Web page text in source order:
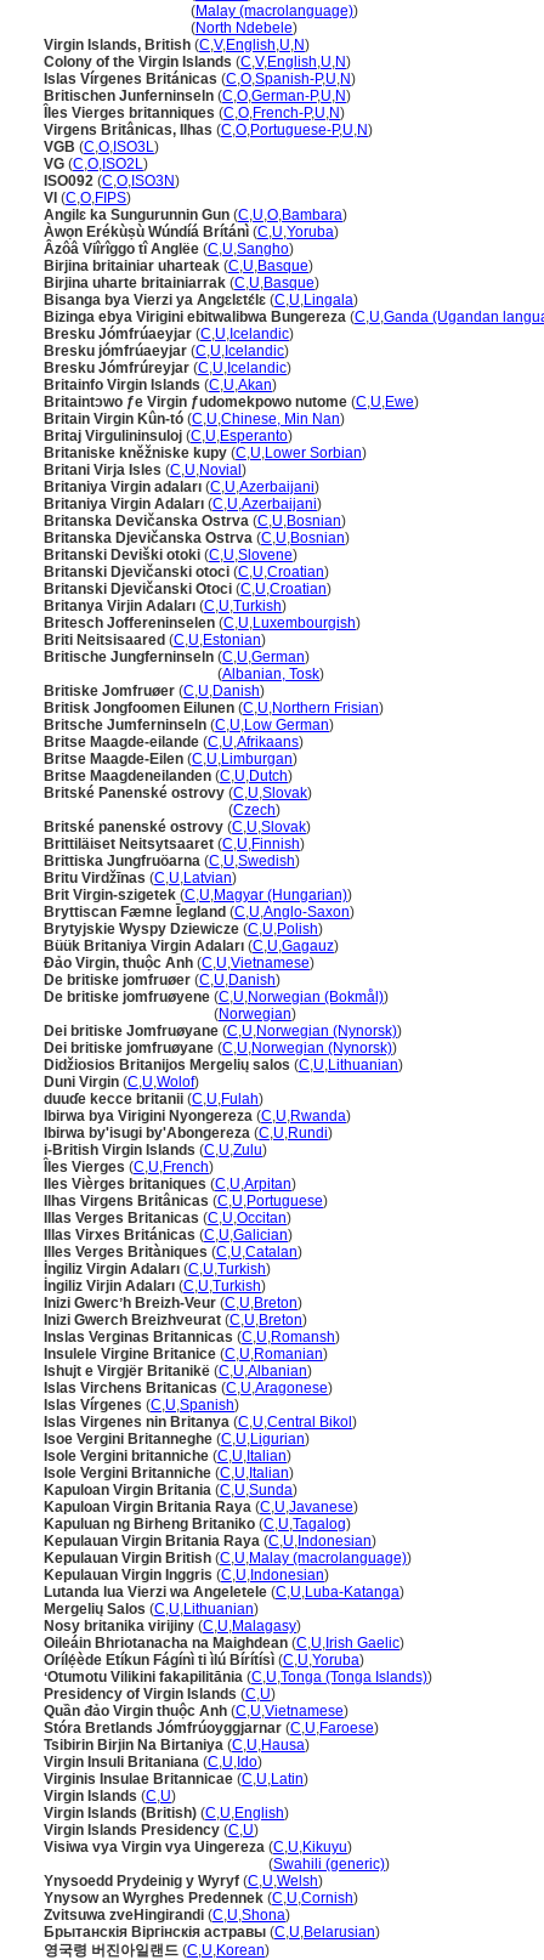
(Malay (macrolanguage))
(North Ndebele)
Virgin Islands, British (C,V,English,U,N)
Colony of the Virgin Islands (C,V,English,U,N)
Islas Vírgenes Británicas (C,O,Spanish-P,U,N)
Britischen Junferninseln (C,O,German-P,U,N)
Îles Vierges britanniques (C,O,French-P,U,N)
Virgens Britânicas, Ilhas (C,O,Portuguese-P,U,N)
VGB (C,O, ISO3L)
VG (C,O, ISO2L)
ISO092 (C,O, ISO3N)
VI (C,O,FIPS)
Angilɛ ka Sungurunnin Gun (C,U,O,Bambara)
Àwọn Erékùṣù Wúndíá Brítánì (C,U,Yoruba)
Âzôâ Viîrîggo tî Anglëe (C,U,Sangho)
Birjina britainiar uharteak (C,U,Basque)
Birjina uharte britainiarrak (C,U,Basque)
Bisanga bya Vierzi ya Angɛlɛtɛ́lɛ (C,U,Lingala)
Bizinga ebya Virigini ebitwalibwa Bungereza (C,U,Ganda (Ugandan
Bresku Jómfrúaeyjar (C,U, Icelandic)
Bresku jómfrúaeyjar (C,U, Icelandic)
Bresku Jómfrúreyjar (C,U, Icelandic)
Britainfo Virgin Islands (C,U,Akan)
Britaintɔwo ƒe Virgin ƒudomekpowo nutome (C,U,Ewe)
Britain Virgin Kûn-tó (C,U,Chinese, Min Nan)
Britaj Virgulininsuloj (C,U,Esperanto)
Britaniske kněžniske kupy (C,U,Lower Sorbian)
Britani Virja Isles (C,U,Novial )
Britaniya Virgin adaları (C,U,Azerbaijani)
Britaniya Virgin Adaları (C,U,Azerbaijani)
Britanska Devičanska Ostrva (C,U,Bosnian)
Britanska Djevičanska Ostrva (C,U,Bosnian)
Britanski Deviški otoki (C,U,Slovene)
Britanski Djevičanski otoci (C,U,Croatian)
Britanski Djevičanski Otoci (C,U,Croatian)
Britanya Virjin Adaları (C,U,Turkish)
Britesch Joffereninselen (C,U,Luxembourgish)
Briti Neitsisaared (C,U,Estonian)
Britische Jungferninseln (C,U,German)
(Albanian, Tosk)
Britiske Jomfruøer (C,U,Danish)
Britisk Jongfoomen Eilunen (C,U,Northern Frisian)
Britsche Jumferninseln (C,U,Low German)
Britse Maagde-eilande (C,U,Afrikaans)
Britse Maagde-Eilen (C,U,Limburgan)
Britse Maagdeneilanden (C,U,Dutch)
Britské Panenské ostrovy (C,U,Slovak)
(Czech)
Britské panenské ostrovy (C,U,Slovak)
Brittiläiset Neitsytsaaret (C,U,Finnish)
Brittiska Jungfruöarna (C,U,Swedish)
Britu Virdžīnas (C,U,Latvian)
Brit Virgin-szigetek (C,U,Magyar (Hungarian))
Bryttiscan Fæmne Īegland (C,U,Anglo-Saxon)
Brytyjskie Wyspy Dziewicze (C,U,Polish)
Büük Britaniya Virgin Adaları (C,U,Gagauz)
Đảo Virgin, thuộc Anh (C,U,Vietnamese)
De britiske jomfruøer (C,U,Danish)
De britiske jomfruøyene (C,U,Norwegian (Bokmål))
(Norwegian)
Dei britiske Jomfruøyane (C,U,Norwegian (Nynorsk))
Dei britiske jomfruøyane (C,U,Norwegian (Nynorsk))
Didžiosios Britanijos Mergelių salos (C,U,Lithuanian)
Duni Virgin (C,U,Wolof)
duuɗe kecce britanii (C,U,Fulah)
Ibirwa bya Virigini Nyongereza (C,U,Rwanda)
Ibirwa by'isugi by'Abongereza (C,U,Rundi)
i-British Virgin Islands (C,U,Zulu)
Îles Vierges (C,U,French)
Iles Vièrges britaniques (C,U,Arpitan)
Ilhas Virgens Britânicas (C,U,Portuguese)
Illas Verges Britanicas (C,U,Occitan)
Illas Virxes Británicas (C,U,Galician)
Illes Verges Britàniques (C,U,Catalan)
İngiliz Virgin Adaları (C,U,Turkish)
İngiliz Virjin Adaları (C,U,Turkish)
Inizi Gwercʼh Breizh-Veur (C,U,Breton)
Inizi Gwerch Breizhveurat (C,U,Breton)
Inslas Verginas Britannicas (C,U,Romansh)
Insulele Virgine Britanice (C,U,Romanian)
Ishujt e Virgjër Britanikë (C,U,Albanian)
Islas Virchens Britanicas (C,U,Aragonese)
Islas Vírgenes (C,U,Spanish)
Islas Virgenes nin Britanya (C,U,Central Bikol )
Isoe Vergini Britanneghe (C,U,Ligurian)
Isole Vergini britanniche (C,U, Italian)
Isole Vergini Britanniche (C,U, Italian)
Kapuloan Virgin Britania (C,U,Sunda)
Kapuloan Virgin Britania Raya (C,U,Javanese)
Kapuluan ng Birheng Britaniko (C,U,Tagalog)
Kepulauan Virgin Britania Raya (C,U, Indonesian)
Kepulauan Virgin British (C,U,Malay (macrolanguage))
Kepulauan Virgin Inggris (C,U, Indonesian)
Lutanda lua Vierzi wa Angeletele (C,U,Luba-Katanga)
Mergelių Salos (C,U,Lithuanian)
Nosy britanika virijiny (C,U,Malagasy)
Oileáin Bhriotanacha na Maighdean (C,U, Irish Gaelic)
Orílẹ́ède Etíkun Fágínì ti ìlú Bírítísì (C,U,Yoruba)
ʻOtumotu Vilikini fakapilitānia (C,U,Tonga (Tonga Islands))
Presidency of Virgin Islands (C,U)
Quần đảo Virgin thuộc Anh (C,U,Vietnamese)
Stóra Bretlands Jómfrúoyggjarnar (C,U,Faroese)
Tsibirin Birjin Na Birtaniya (C,U,Hausa)
Virgin Insuli Britaniana (C,U, Ido)
Virginis Insulae Britannicae (C,U,Latin)
Virgin Islands (C,U)
Virgin Islands (British) (C,U,English)
Virgin Islands Presidency (C,U)
Visiwa vya Virgin vya Uingereza (C,U,Kikuyu)
(Swahili (generic))
Ynysoedd Prydeinig y Wyryf (C,U,Welsh)
Ynysow an Wyrghes Predennek (C,U,Cornish)
Zvitsuwa zveHingirandi (C,U,Shona)
Брытанскія Віргінскія астравы (C,U,Belarusian)
영국령 버진아일랜드 (C,U,Korean)